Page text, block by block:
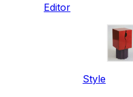
Editor
Style